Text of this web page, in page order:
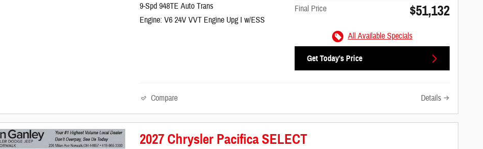
9-Spd 948TE Auto Trans
Engine: V6 24V VVT Engine Upg I w/ESS
Final Price $51,132
All Available Specials
Get Today's Price
Compare Details
2027 Chrysler Pacifica SELECT